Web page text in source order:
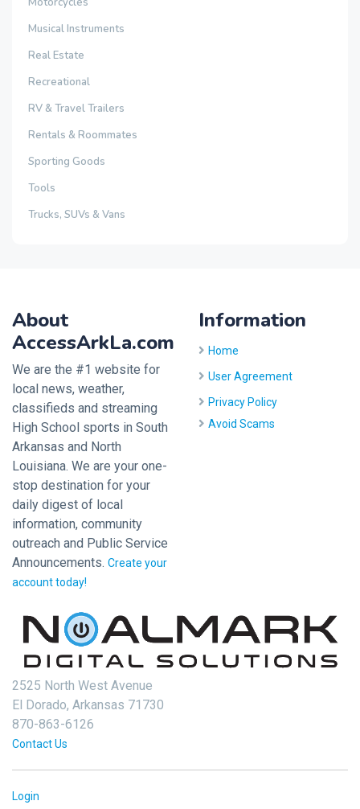
Musical Instruments
Real Estate
Recreational
RV & Travel Trailers
Rentals & Roommates
Sporting Goods
Tools
Trucks, SUVs & Vans
About
AccessArkLa.com
We are the #1 website for
local news, weather,
classifieds and streaming
High School sports in South
Arkansas and North
Louisiana. We are your one-
stop destination for your
daily digest of local
information, community
outreach and Public Service
Announcements. Create your
account today!
Information
Home
User Agreement
Privacy Policy
Avoid Scams
2525 North West Avenue
El Dorado, Arkansas 71730
870-863-6126
Contact Us
Login